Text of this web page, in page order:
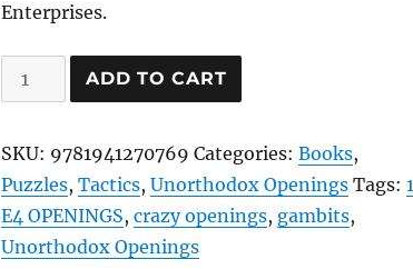
Enterprises.
Club
Player's
Guide
to
Gambits
quantity
ADD TO CART
SKU: 9781941270769 Categories:Books,
Puzzles,Tactics,Unorthodox Openings Tags:1
E4 OPENINGS,crazy openings, gambits,
Unorthodox Openings